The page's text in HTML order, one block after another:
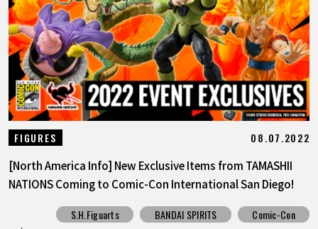
FIGURES 08.07.2022
[North America Info] New Exclusive Items from TAMASHII
NATIONS Coming to Comic-Con International San Diego!
S.H.Figuarts BANDAI SPIRITS Comic-Con